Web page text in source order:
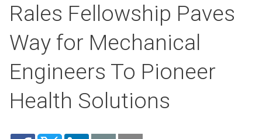
Rales Fellowship Paves
Way for Mechanical
Engineers To Pioneer
Health Solutions